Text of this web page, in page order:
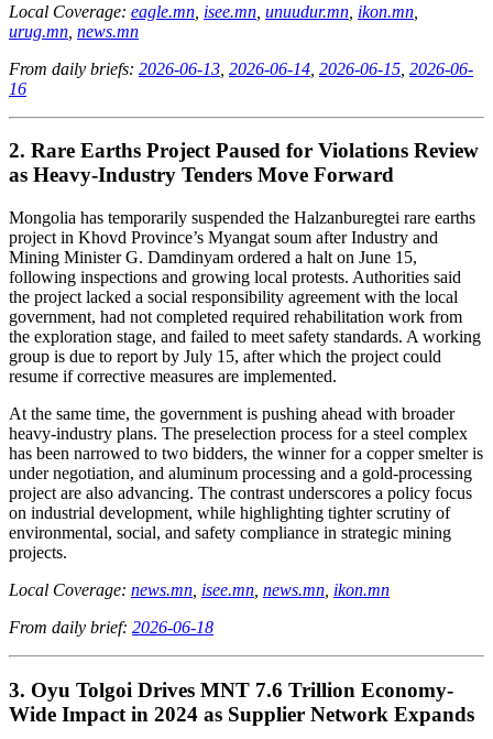
Local Coverage: eagle.mn isee.mn unuudur.mn ikon.mn
urug.mn news.mn
From daily briefs: 2026-06-13 2026-06-14 2026-06-15 2026-06-
16
2. Rare Earths Project Paused for Violations Review
as Heavy-Industry Tenders Move Forward
Mongolia has temporarily suspended the Halzanburegtei rare earths
project in Khovd Province’s Myangat soum after Industry and
Mining Minister G. Damdinyam ordered a halt on June 15,
following inspections and growing local protests. Authorities said
the project lacked a social responsibility agreement with the local
government, had not completed required rehabilitation work from
the exploration stage, and failed to meet safety standards. A working
group is due to report by July 15, after which the project could
resume if corrective measures are implemented.
At the same time, the government is pushing ahead with broader
heavy-industry plans. The preselection process for a steel complex
has been narrowed to two bidders, the winner for a copper smelter is
under negotiation, and aluminum processing and a gold-processing
project are also advancing. The contrast underscores a policy focus
on industrial development, while highlighting tighter scrutiny of
environmental, social, and safety compliance in strategic mining
projects.
Local Coverage: news.mn isee.mn news.mn ikon.mn
From daily brief: 2026-06-18
3. Oyu Tolgoi Drives MNT 7.6 Trillion Economy-
Wide Impact in 2024 as Supplier Network Expands